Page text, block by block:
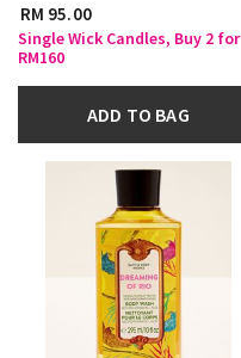
RM 95.00
Single Wick Candles, Buy 2 for
RM160
ADD TO BAG